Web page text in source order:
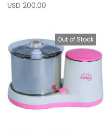
USD 200.00
Out of Stock